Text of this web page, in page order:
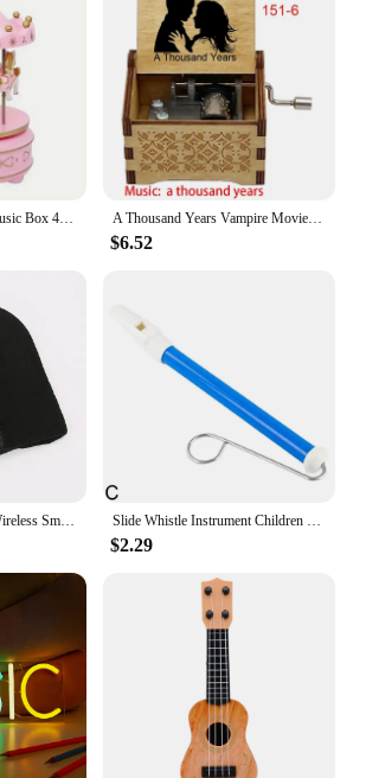
A Thousand Years Vampire Movie Music Box Handed Wooden 18 Tones Wedding Romance Song Girlfriend New Year Christmas Gift
$6.52
$2.29